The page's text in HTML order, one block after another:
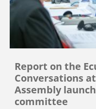
Report on the
Conversations
Assembly
committee